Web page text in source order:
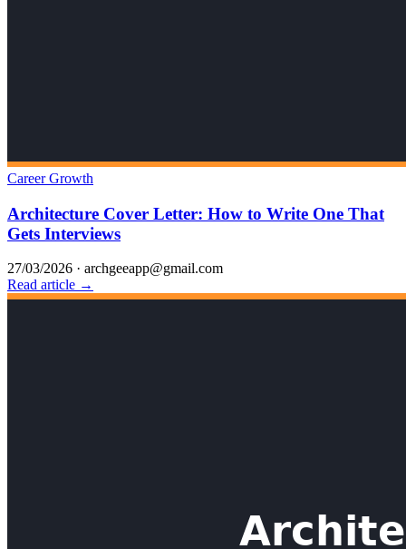
Career Growth
Architecture Cover Letter: How to Write One That
Gets Interviews
27/03/2026 · archgeeapp@gmail.com
Read article →